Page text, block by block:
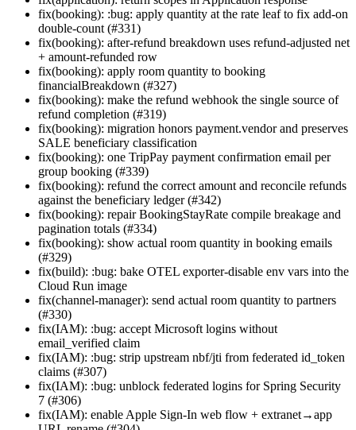
fix(booking): :bug: apply quantity at the rate leaf to fix add-on
double-count (#331)
fix(booking): after-refund breakdown uses refund-adjusted net
+ amount-refunded row
fix(booking): apply room quantity to booking
financialBreakdown (#327)
fix(booking): make the refund webhook the single source of
refund completion (#319)
fix(booking): migration honors payment.vendor and preserves
SALE beneficiary classification
fix(booking): one TripPay payment confirmation email per
group booking (#339)
fix(booking): refund the correct amount and reconcile refunds
against the beneficiary ledger (#342)
fix(booking): repair BookingStayRate compile breakage and
pagination totals (#334)
fix(booking): show actual room quantity in booking emails
(#329)
fix(build): :bug: bake OTEL exporter-disable env vars into the
Cloud Run image
fix(channel-manager): send actual room quantity to partners
(#330)
fix(IAM): :bug: accept Microsoft logins without
email_verified claim
fix(IAM): :bug: strip upstream nbf/jti from federated id_token
claims (#307)
fix(IAM): :bug: unblock federated logins for Spring Security
7 (#306)
fix(IAM): enable Apple Sign-In web flow + extranet→app